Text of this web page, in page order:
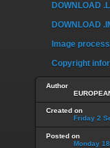
DOWNLOAD
DOWNLOAD
Image
Copyright
Author
Created on
Friday 2
Posted on
Monday